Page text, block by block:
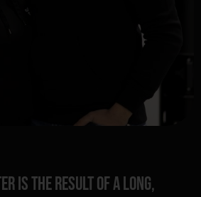
is the result of a long,